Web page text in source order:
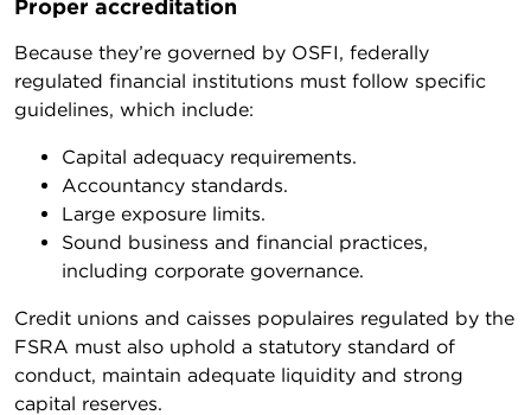
Proper accreditation
Because they’re governed by OSFI, federally
regulated financial institutions must follow specific
guidelines, which include:
Capital adequacy requirements.
Accountancy standards.
Large exposure limits.
Sound business and financial practices,
including corporate governance.
Credit unions and caisses populaires regulated by the
FSRA must also uphold a statutory standard of
conduct, maintain adequate liquidity and strong
capital reserves.